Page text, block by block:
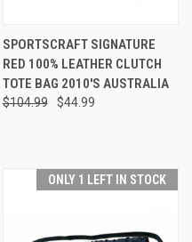
SPORTSCRAFT SIGNATURE
RED 100% LEATHER CLUTCH
TOTE BAG 2010'S AUSTRALIA
$104.99 $44.99
ONLY 1 LEFT IN STOCK